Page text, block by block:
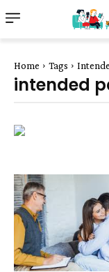
Home Tags
intended